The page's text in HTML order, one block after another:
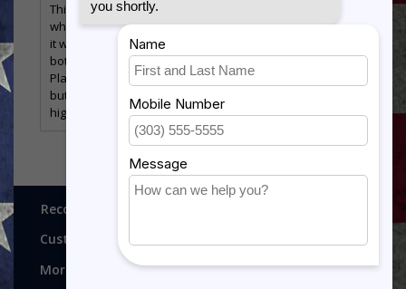
This Plaque is an excellent gift for the military member
who is retiring or Changing Stations. We can customize
it with any Functional Badge, and the plate at the
bottom can be personalized with your message.
Plaque comes standard with a Walnut Finish Plaque,
but can be upgraded to a piano finish plaque for a
higher end look!
Recognitions, Awards and More!
Customer service
More